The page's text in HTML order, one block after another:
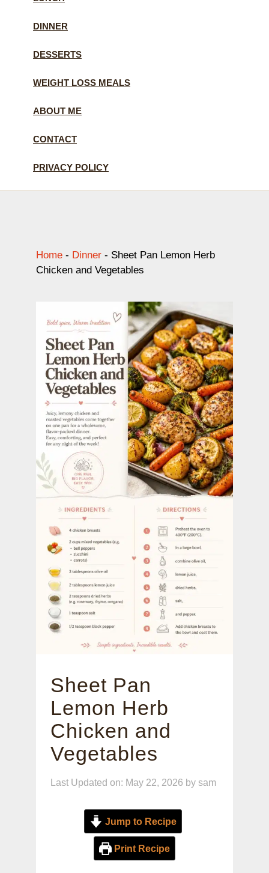
DINNER
DESSERTS
WEIGHT LOSS MEALS
ABOUT ME
CONTACT
PRIVACY POLICY
Home - Dinner - Sheet Pan Lemon Herb
Chicken and Vegetables
Sheet Pan
Lemon Herb
Chicken and
Vegetables
Last Updated on: May 22, 2026 by sam
Jump to Recipe
Print Recipe